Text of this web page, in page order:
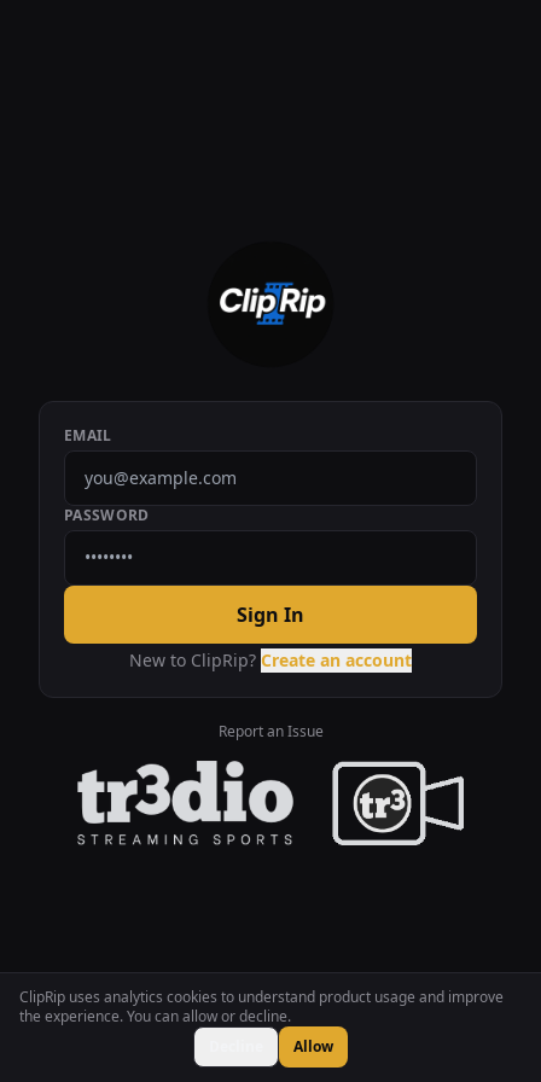
ClipRip uses analytics cookies to understand product usage and improve
the experience. You can allow or decline.
Allow
EMAIL
PASSWORD
Sign In
New to ClipRip? Create an account
Report an Issue